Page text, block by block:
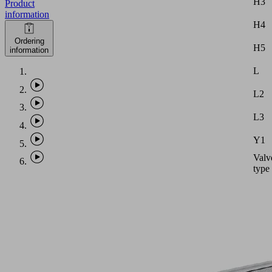
Product
information
Ordering
information
H4
H5
L
L2
L3
Y1
type